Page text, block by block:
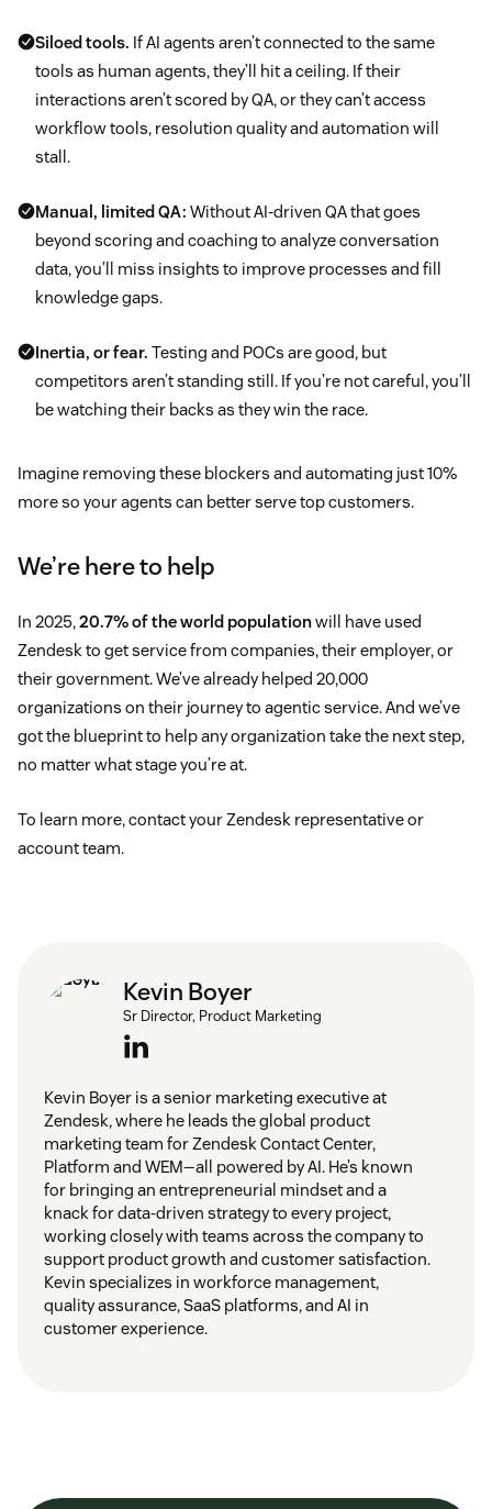
Siloed tools. If AI agents aren’t connected to the same
tools as human agents, they’ll hit a ceiling. If their
interactions aren’t scored by QA, or they can’t access
workflow tools, resolution quality and automation will
stall.
Manual, limited QA: Without AI-driven QA that goes
beyond scoring and coaching to analyze conversation
data, you’ll miss insights to improve processes and fill
knowledge gaps.
Inertia, or fear. Testing and POCs are good, but
competitors aren’t standing still. If you’re not careful, you’ll
be watching their backs as they win the race.
Imagine removing these blockers and automating just 10%
more so your agents can better serve top customers.
We’re here to help
In 2025,20.7% of the world populationwill have used
Zendesk to get service from companies, their employer, or
their government. We’ve already helped 20,000
organizations on their journey to agentic service. And we’ve
got the blueprint to help any organization take the next step,
no matter what stage you’re at.
To learn more, contact your Zendesk representative or
account team.
Kevin Boyer
Sr Director, Product Marketing
Kevin Boyer is a senior marketing executive at
Zendesk, where he leads the global product
marketing team for Zendesk Contact Center,
Platform and WEM—all powered by AI. He’s known
for bringing an entrepreneurial mindset and a
knack for data-driven strategy to every project,
working closely with teams across the company to
support product growth and customer satisfaction.
Kevin specializes in workforce management,
quality assurance, SaaS platforms, and AI in
customer experience.